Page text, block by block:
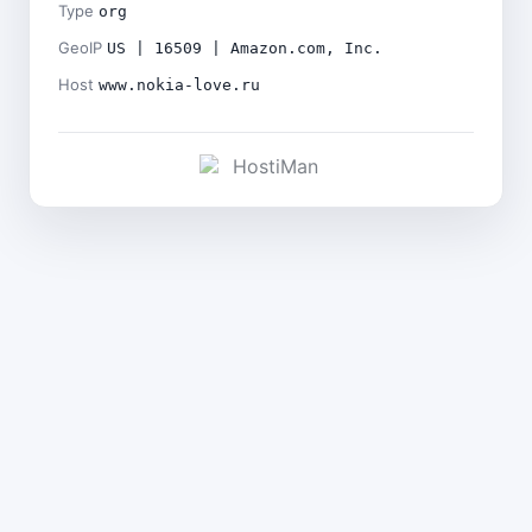
Type org
GeoIP US | 16509 | Amazon.com, Inc.
Host www.nokia-love.ru